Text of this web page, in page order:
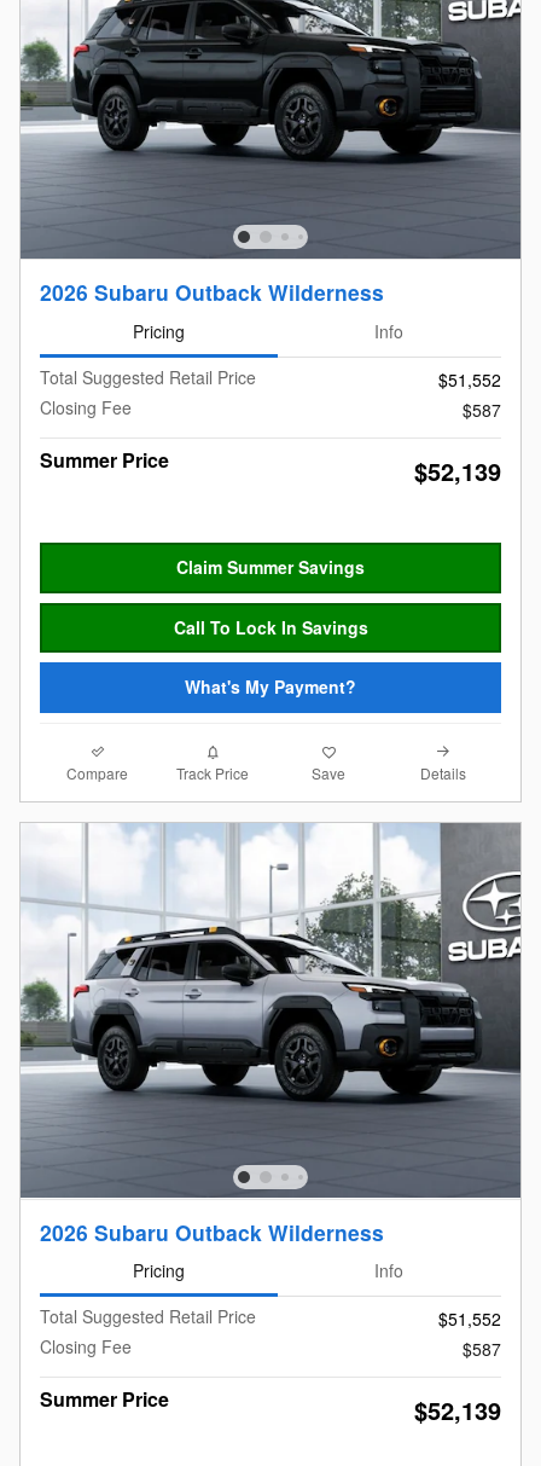
2026 Subaru Outback Wilderness
Pricing
Info
Total Suggested Retail Price
$51,552
Closing Fee
$587
Summer Price $52,139
Claim Summer Savings
Call To Lock In Savings
What's My Payment?
Compare Track Price Save Details
2026 Subaru Outback Wilderness
Pricing
Info
Total Suggested Retail Price
$51,552
Closing Fee
$587
Summer Price $52,139